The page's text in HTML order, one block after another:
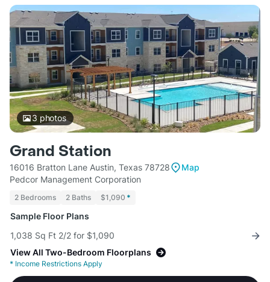
3 photos
Grand Station
16016 Bratton Lane Austin, Texas 78728
Map
Pedcor Management Corporation
2 Bedrooms 2 Baths $1,090 *
Sample Floor Plans
1,038 Sq Ft 2/2 for $1,090
View All Two-Bedroom Floorplans
* Income Restrictions Apply